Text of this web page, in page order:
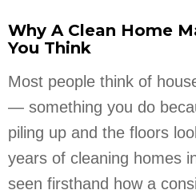
Why A Clean Home
You Think
Most people think of
— something you do
piling up and the floors
years of cleaning homes
seen firsthand how a